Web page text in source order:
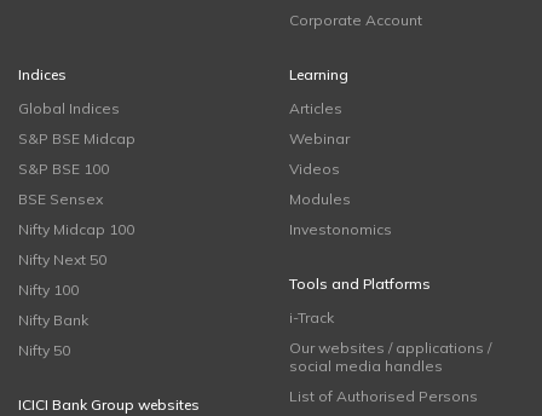
Corporate Account
Indices
Global Indices
S&P BSE Midcap
S&P BSE 100
BSE Sensex
Nifty Midcap 100
Nifty Next 50
Nifty 100
Nifty Bank
Nifty 50
ICICI Bank Group websites
Learning
Articles
Webinar
Videos
Modules
Investonomics
Tools and Platforms
i-Track
Our websites / applications /
social media handles
List of Authorised Persons